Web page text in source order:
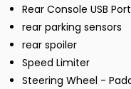
Rear Console USB Port
rear parking sensors
rear spoiler
Speed Limiter
Steering Wheel -